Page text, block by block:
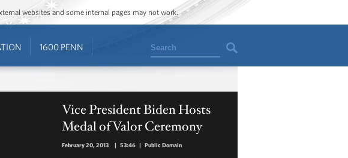
websites and some internal pages may not work.
1600 PENN Search
Vice President Biden Hosts
Medal of Valor Ceremony
February 20, 2013 | 53:46 | Public Domain